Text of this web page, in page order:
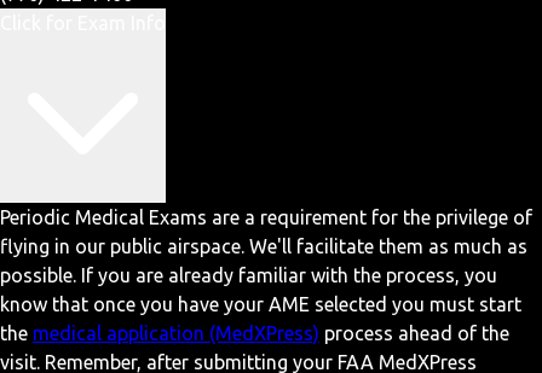
Periodic Medical Exams are a requirement for the privilege of
flying in our public airspace. We'll facilitate them as much as
possible. If you are already familiar with the process, you
know that once you have your AME selected you must start
the medical application (MedXPress) process ahead of the
visit. Remember, after submitting your FAA MedXPress